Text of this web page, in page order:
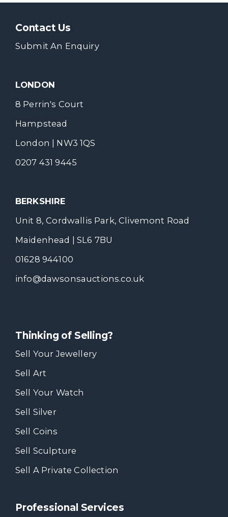
Contact Us
Submit An Enquiry
LONDON
8 Perrin's Court
Hampstead
London | NW3 1QS
0207 431 9445
BERKSHIRE
Unit 8, Cordwallis Park, Clivemont Road
Maidenhead | SL6 7BU
01628 944100
info@dawsonsauctions.co.uk
Thinking of Selling?
Sell Your Jewellery
Sell Art
Sell Your Watch
Sell Silver
Sell Coins
Sell Sculpture
Sell A Private Collection
Professional Services